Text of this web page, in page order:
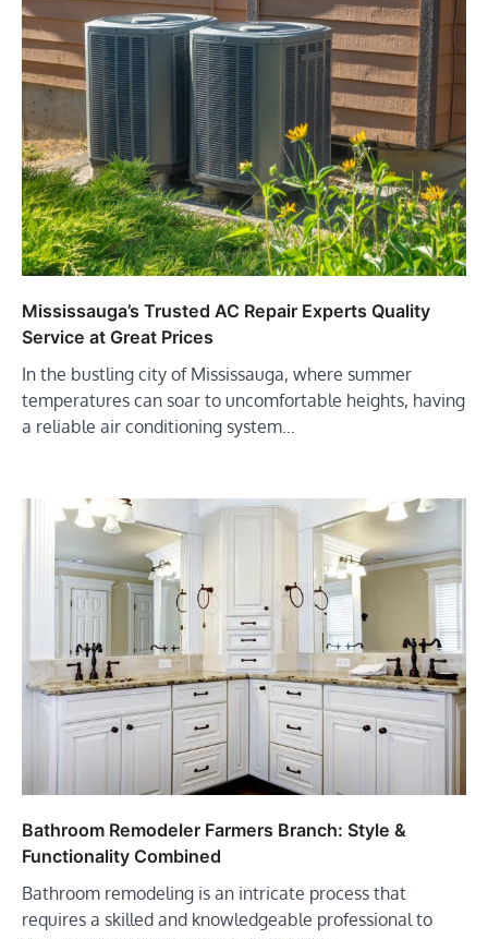
Mississauga’s Trusted AC Repair Experts Quality
Service at Great Prices
In the bustling city of Mississauga, where summer
temperatures can soar to uncomfortable heights, having
a reliable air conditioning system…
Bathroom Remodeler Farmers Branch: Style &
Functionality Combined
Bathroom remodeling is an intricate process that
requires a skilled and knowledgeable professional to